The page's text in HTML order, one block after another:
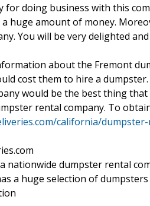
for doing business with this
a huge amount of money.
You will be very delighted
about the Fremont
cost them to hire a
would be the best thing
rental company. To
california/
nationwide dumpster rental
a huge selection of